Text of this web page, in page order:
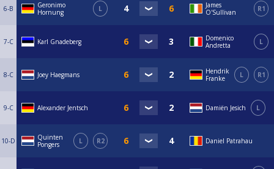
6-B
Geronimo
Hornung
L
James
O'Sullivan
R1
7-C Karl Gnadeberg
Domenico
Andretta
L
8-C Joey Haegmans
Hendrik
Franke
L R1
9-C Alexander Jentsch Damiën Jesich L
10-D
Quinten
Pongers
L R2 Daniel Patrahau